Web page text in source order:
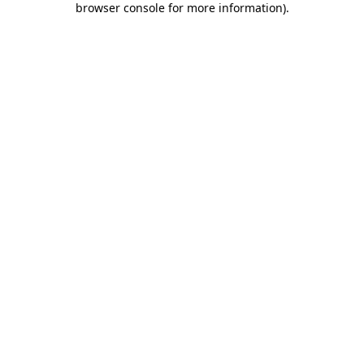
browser console for more information).